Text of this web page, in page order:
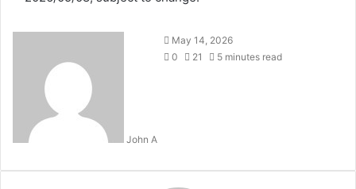
John A
May 14, 2026
0
21 5 minutes read